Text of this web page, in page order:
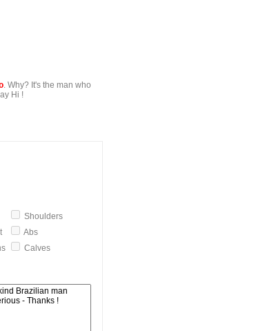
. Why? It's the man who
Hi !
Shoulders
Abs
Calves